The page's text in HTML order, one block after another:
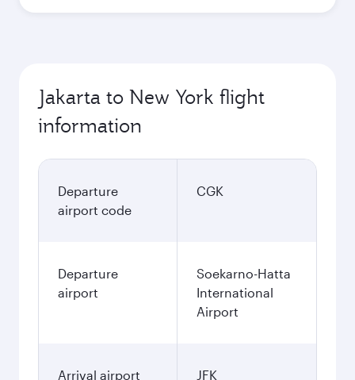
Jakarta to New York flight
information
Departure
airport code
CGK
Departure
airport
Soekarno-Hatta
International
Airport
Arrival airport
JFK